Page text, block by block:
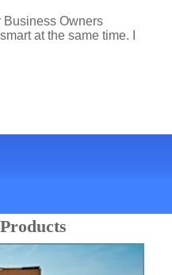
Business Owners
at the same time. I